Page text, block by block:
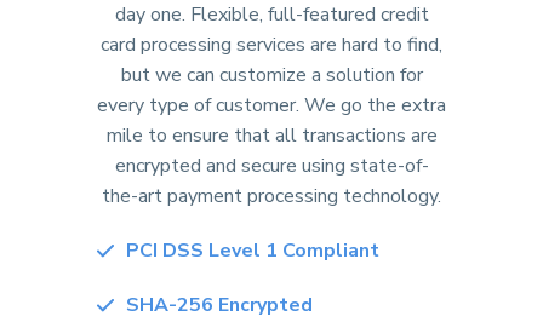
day one. Flexible, full-featured credit
card processing services are hard to find,
but we can customize a solution for
every type of customer. We go the extra
mile to ensure that all transactions are
encrypted and secure using state-of-
the-art payment processing technology.
PCI DSS Level 1 Compliant
SHA-256 Encrypted